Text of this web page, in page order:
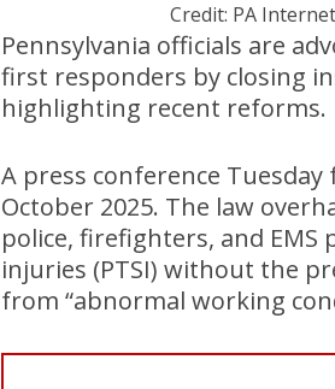
Credit: PA
Pennsylvania officials are
first responders by closing
highlighting recent reforms.
A press conference
October 2025. The law
police, firefighters, and
injuries (PTSI) without the
from “abnormal working